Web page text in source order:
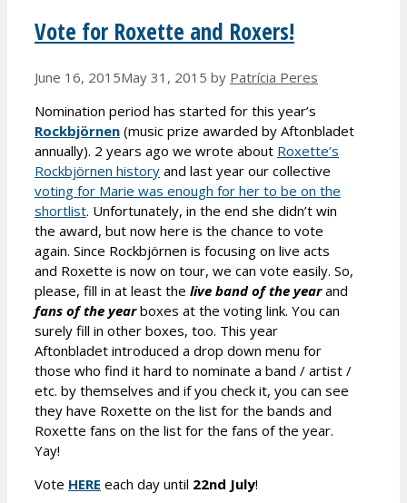
Vote for Roxette and Roxers!
June 16, 2015May 31, 2015 by Patrícia Peres
Nomination period has started for this year’s
Rockbjörnen (music prize awarded by Aftonbladet
annually). 2 years ago we wrote about Roxette’s
Rockbjörnen history and last year our collective
voting for Marie was enough for her to be on the
shortlist. Unfortunately, in the end she didn’t win
the award, but now here is the chance to vote
again. Since Rockbjörnen is focusing on live acts
and Roxette is now on tour, we can vote easily. So,
please, fill in at least the live band of the yearand
fans of the year boxes at the voting link. You can
surely fill in other boxes, too. This year
Aftonbladet introduced a drop down menu for
those who find it hard to nominate a band / artist /
etc. by themselves and if you check it, you can see
they have Roxette on the list for the bands and
Roxette fans on the list for the fans of the year.
Yay!
Vote HERE each day until 22nd July!